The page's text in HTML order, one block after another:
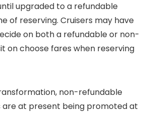
upgraded to a refundable
of reserving. Cruisers may have
on both a refundable or non-
on choose fares when reserving
non-refundable
are at present being promoted at